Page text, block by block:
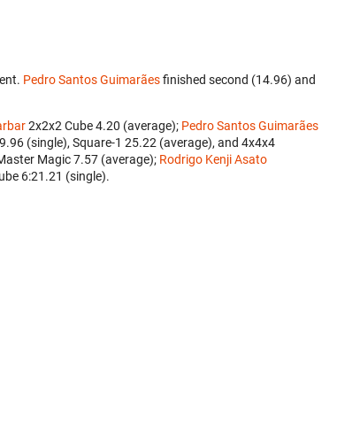
Pedro Santos Guimarãesfinished second (14.96) and
‎ 2x2x2 Cube 4.20 (average); Pedro Santos Guimarães
(single), Square-1 25.22 (average), and 4x4x4
Magic 7.57 (average); Rodrigo Kenji Asato
6:21.21 (single).